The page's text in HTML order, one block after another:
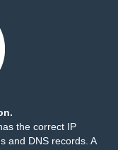
the correct IP
and DNS records. A